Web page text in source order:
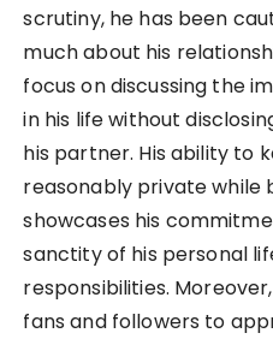
scrutiny, he has been
much about his
focus on discussing the
in his life without
his partner. His ability to
reasonably private
showcases his
sanctity of his personal
responsibilities.
fans and followers to